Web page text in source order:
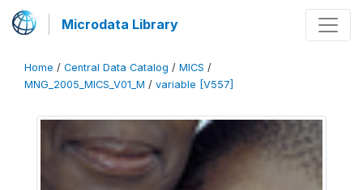
Microdata Library
Home / Central Data Catalog / MICS /
MNG_2005_MICS_V01_M / variable [V557]